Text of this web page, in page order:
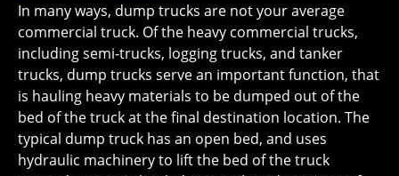
In many ways, dump trucks are not your average
commercial truck. Of the heavy commercial trucks,
including semi-trucks, logging trucks, and tanker
trucks, dump trucks serve an important function, that
is hauling heavy materials to be dumped out of the
bed of the truck at the final destination location. The
typical dump truck has an open bed, and uses
hydraulic machinery to lift the bed of the truck